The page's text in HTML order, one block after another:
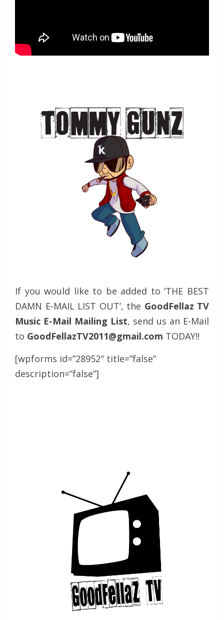
If you would like to be added to ‘THE BEST
DAMN E-MAIL LIST OUT’, the GoodFellaz TV
Music E-Mail Mailing List, send us an E-Mail
to GoodFellazTV2011@gmail.com TODAY!!
[wpforms id=”28952″ title=”false”
description=”false”]